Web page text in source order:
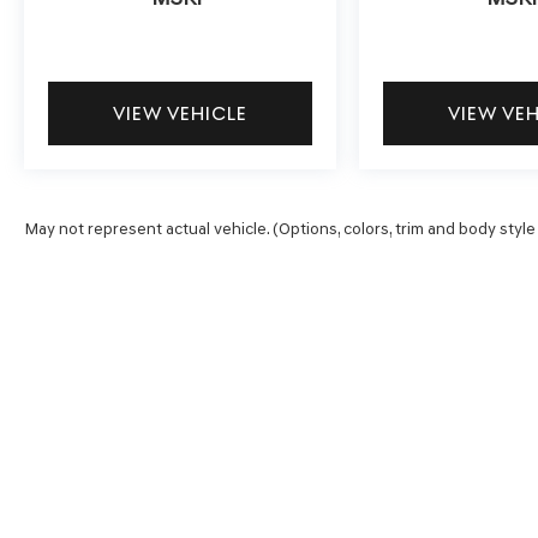
with four-way lumbar adjustment allows you to
This 2020 Ram 1500 Rebel combines the
VIEW VEHICLE VIEW
May not represent actual vehicle. (Options, colors, trim and body style